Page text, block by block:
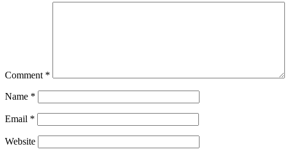
Comment *
Name *
Email *
Website